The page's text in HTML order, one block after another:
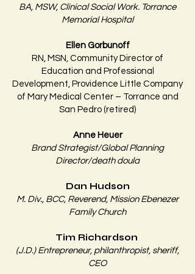
BA, MSW, Clinical Social Work. Torrance
Memorial Hospital​
Ellen Gorbunoff
RN, MSN, Community Director of
Education and Professional
Development, Providence Little Company
of Mary Medical Center – Torrance and
San Pedro (retired)
Anne Heuer
Brand Strategist/Global Planning
Director/death doula​
Dan Hudson
M. Div., BCC, Reverend, Mission Ebenezer
Family Church
Tim Richardson
(J.D.) Entrepreneur, philanthropist, sheriff,
CEO